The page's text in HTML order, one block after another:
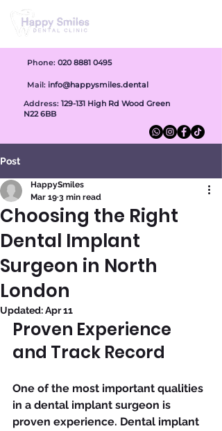
Phone: 020 8881 0495
Mail: info@happysmiles.dental
Address: 129-131 High Rd Wood Green
N22 6BB
Post
Choosing the Right
Dental Implant
Surgeon in North
London
HappySmiles
Mar 19 3 min read
Updated:Apr 11
Proven Experience
and Track Record
One of the most important qualities
in a dental implant surgeon is
proven experience. Dental implant